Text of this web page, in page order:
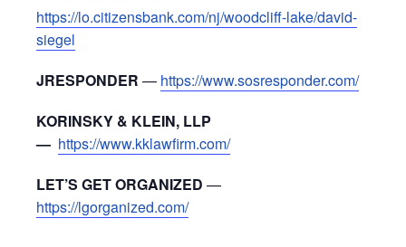
https://lo.citizensbank.com/nj/woodcliff-lake/david-
siegel
JRESPONDER — https://www.sosresponder.com/
KORINSKY & KLEIN, LLP
— https://www.kklawfirm.com/
LET’S GET ORGANIZED —
https://lgorganized.com/